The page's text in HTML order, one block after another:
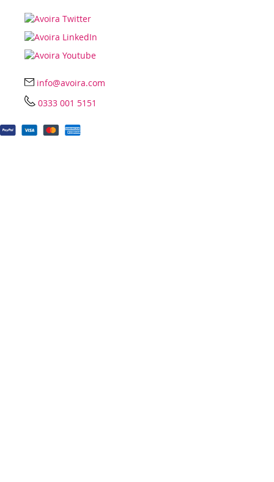
info@avoira.com
0333 001 5151